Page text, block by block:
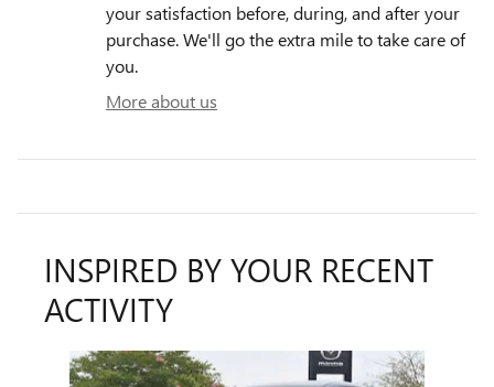
your satisfaction before, during, and after your
purchase. We'll go the extra mile to take care of
you.
More about us
INSPIRED BY YOUR RECENT
ACTIVITY
Slide 1 of 1